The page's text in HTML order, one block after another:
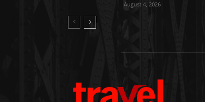
August 4, 2026